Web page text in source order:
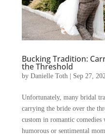
Bucking Tradition:
the Threshold
by Danielle Toth | Sep 27,
Unfortunately, many bridal
carrying the bride over the
custom in romantic comedies
humorous or sentimental